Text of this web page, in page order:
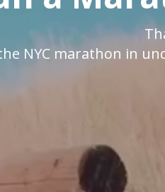
NYC marathon in